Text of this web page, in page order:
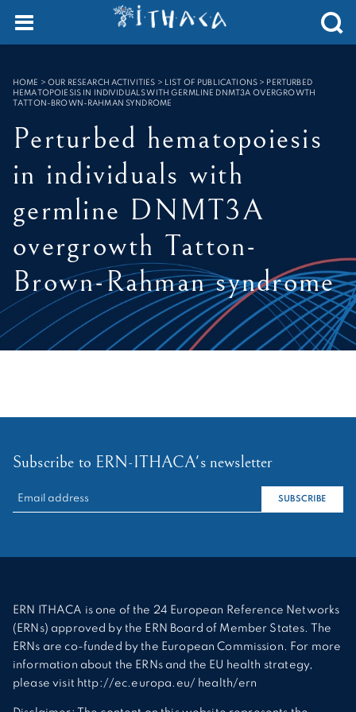
SEARCH :
HOME >OUR RESEARCH ACTIVITIES > LIST OF PUBLICATIONS > PERTURBED
HEMATOPOIESIS IN INDIVIDUALS WITH GERMLINE DNMT3A OVERGROWTH
TATTON-BROWN-RAHMAN SYNDROME
Perturbed hematopoiesis
in individuals with
germline DNMT3A
overgrowth Tatton-
Brown-Rahman syndrome
Subscribe to ERN-ITHACA's newsletter
RECHERCHER :
SUBSCRIBE
ERN ITHACA is one of the 24 European Reference Networks
(ERNs) approved by the ERN Board of Member States. The
ERNs are co-funded by the European Commission. For more
information about the ERNs and the EU health strategy,
please visit http://ec.europa.eu/ health/ern
Cookies management panel